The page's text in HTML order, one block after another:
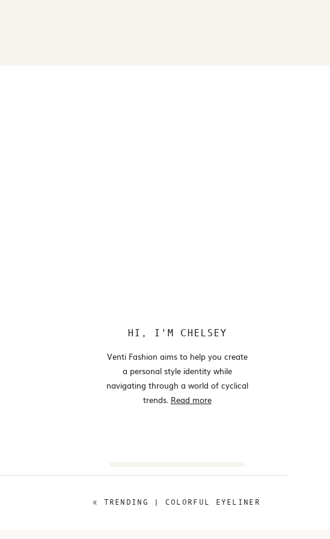
Search
Venti Fashion aims to help you create
a personal style identity while
navigating through a world of cyclical
trends. Read more
HI, I'M CHELSEY
« TRENDING | COLORFUL EYELINER